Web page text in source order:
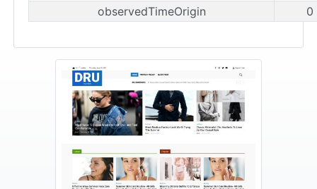
observedTimeOrigin
0